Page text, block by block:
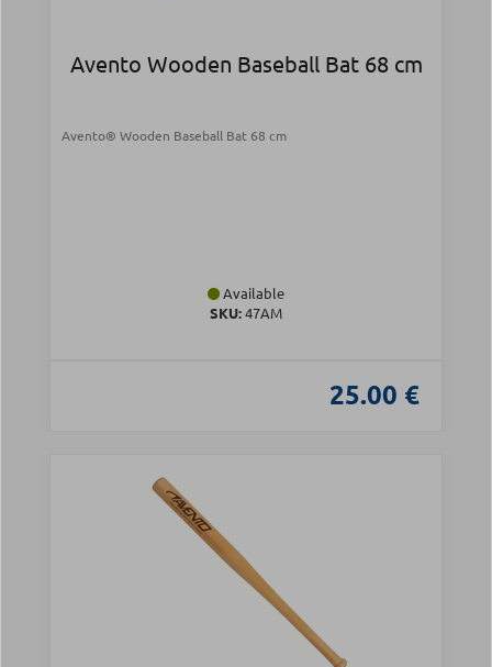
Avento Wooden Baseball Bat 68 cm
Avento® Wooden Baseball Bat 68 cm
Available
SKU:47AM
25.00 €